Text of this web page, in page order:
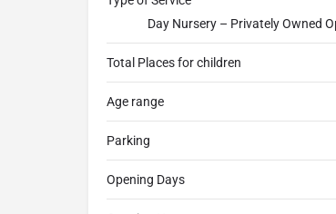
Day Nursery – Privately Owned
Total Places for children
Age range
Parking
Opening Days